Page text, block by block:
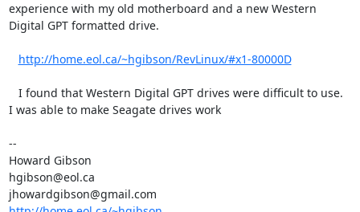
experience with my old motherboard and a new Western
Digital GPT formatted drive.
http://home.eol.ca/~hgibson/RevLinux/#x1-80000D
I was able to make Seagate drives work
--
Howard Gibson
hgibson@eol.ca